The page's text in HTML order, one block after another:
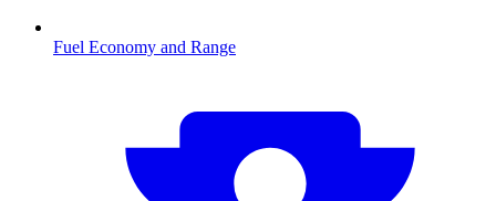
Fuel Economy and Range